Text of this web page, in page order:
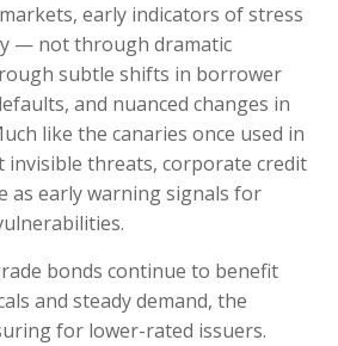
early indicators of stress
— not through dramatic
subtle shifts in borrower
and nuanced changes in
like the canaries once used in
invisible threats, corporate credit
as early warning signals for
bonds continue to benefit
and steady demand, the
for lower-rated issuers.